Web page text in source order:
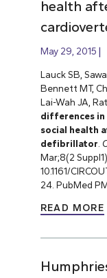
health
May 29, 2015
Lauck SB,
Bennett MT,
Lai-Wah JA,
differences
social health
defibrillator
Mar;8(2
10.1161/
24. PubMed
READ MORE